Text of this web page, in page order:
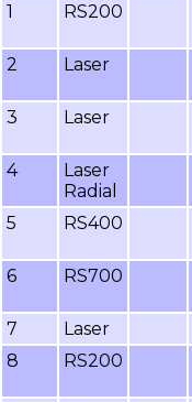
1
RS200
2 Laser
3
Laser
4
Laser
Radial
5
RS400
6
RS700
7
Laser
8
RS200